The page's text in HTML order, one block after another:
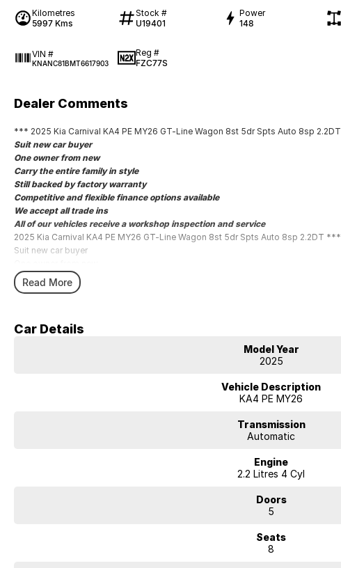
Kilometres
5997 Kms
Stock #
U19401
Power
148
VIN #
KNANC81BMT6617903
Reg #
FZC77S
Dealer Comments
*** 2025 Kia Carnival KA4 PE MY26 GT-Line Wagon 8st 5dr Spts Auto 8sp 2.2DT
Suit new car buyer
One owner from new
Carry the entire family in style
Still backed by factory warranty
Competitive and flexible finance options available
We accept all trade ins
All of our vehicles receive a workshop inspection and service
2025 Kia Carnival KA4 PE MY26 GT-Line Wagon 8st 5dr Spts Auto 8sp 2.2DT ***
Suit new car buyer
Carry the entire family in style
Still backed by factory warranty
All of our vehicles receive a workshop inspection and service
Read More
Car Details
Model Year
2025
Vehicle Description
KA4 PE MY26
Transmission
Automatic
Engine
2.2 Litres 4 Cyl
Doors
5
Seats
8